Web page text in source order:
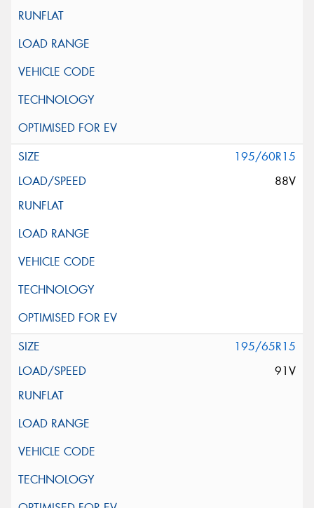
195/60R15
88V
195/65R15
91V